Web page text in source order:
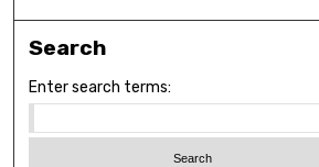
Search
Enter search terms: